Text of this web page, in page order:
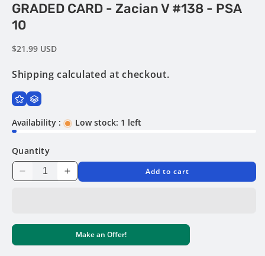
GRADED CARD - Zacian V #138 - PSA
10
Regular
$21.99 USD
Shipping calculated at checkout.
Availability : Low stock: 1 left
Quantity
Decrease
CARD
Increase
CARD
Add to cart
Make an Offer!